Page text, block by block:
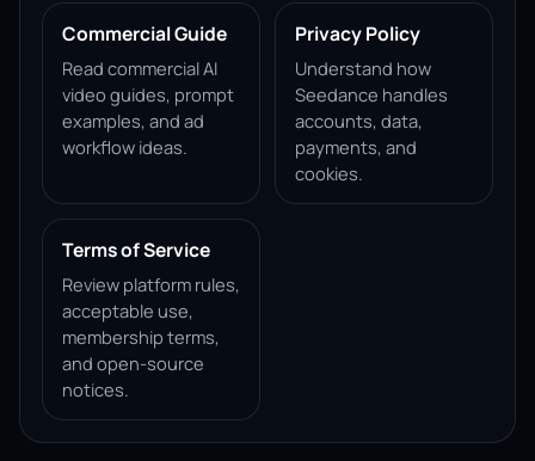
Commercial Guide
Read commercial AI
video guides, prompt
examples, and ad
workflow ideas.
Privacy Policy
Understand how
Seedance handles
accounts, data,
payments, and
cookies.
Terms of Service
Review platform rules,
acceptable use,
membership terms,
and open-source
notices.